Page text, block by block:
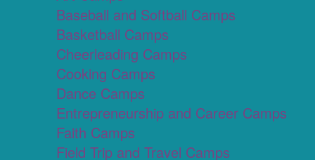
Baseball and Softball Camps
Basketball Camps
Cheerleading Camps
Cooking Camps
Dance Camps
Entrepreneurship and Career Camps
Faith Camps
Field Trip and Travel Camps